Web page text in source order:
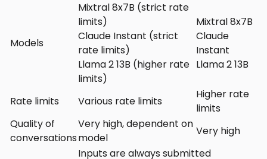
Models
Mixtral 8x7B (strict rate
limits)
Claude Instant (strict
rate limits)
Llama 2 13B (higher rate
limits)
Mixtral 8x7B
Claude
Instant
Llama 2 13B
Rate limits Various rate limits
Higher rate
limits
Quality of
conversations
Very high, dependent on
model
Very high
Inputs are always submitted